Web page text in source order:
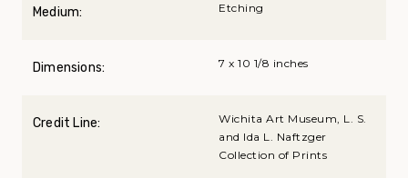
Medium: Etching
Dimensions: 7 x 10 1/8 inches
Credit Line:
Wichita Art Museum, L. S.
and Ida L. Naftzger
Collection of Prints